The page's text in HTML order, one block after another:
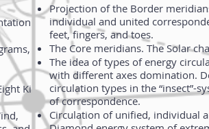
Ki
Projection of the Border
individual and united
feet, fingers, and toes.
The Core meridians. The Solar
The idea of types of energy
with different axes domination.
circulation types in the “insect”-
of correspondence.
Circulation of unified, individual